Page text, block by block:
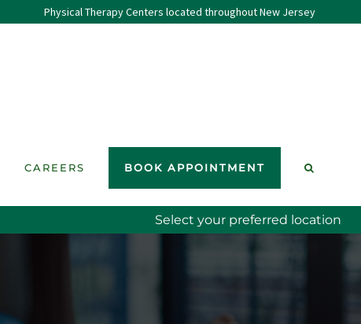
Physical Therapy Centers located throughout New Jersey
CAREERS BOOK APPOINTMENT
Select your preferred location